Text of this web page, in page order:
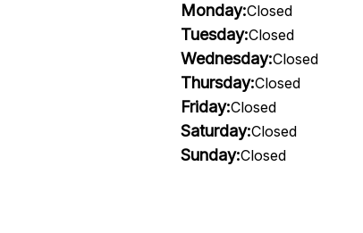
Monday:Closed
Tuesday:Closed
Wednesday:Closed
Thursday:Closed
Friday:Closed
Saturday:Closed
Sunday:Closed